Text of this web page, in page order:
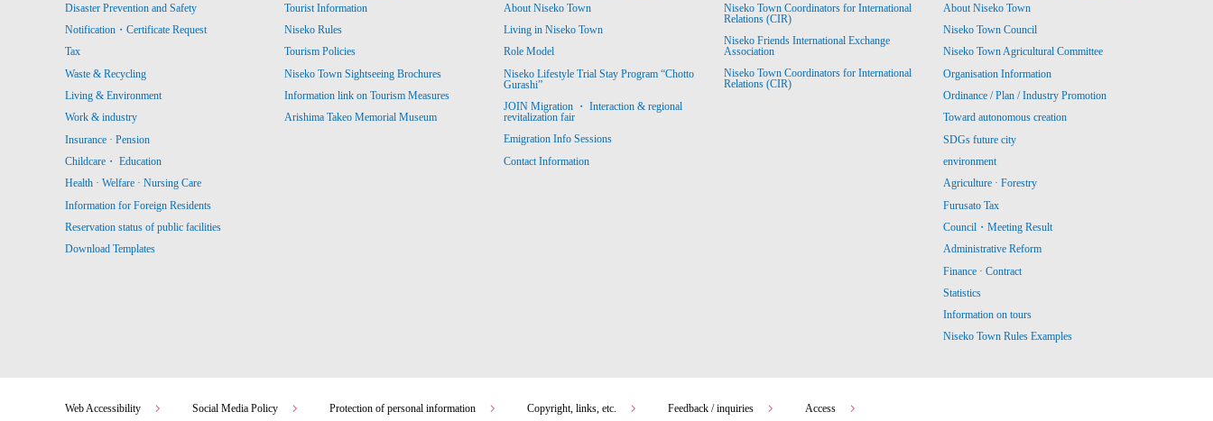
Disaster Prevention and Safety
Notification・Certificate Request
Tax
Waste & Recycling
Living & Environment
Work & industry
Insurance · Pension
Childcare・ Education
Health · Welfare · Nursing Care
Information for Foreign Residents
Reservation status of public facilities
Download Templates
Tourist Information
Niseko Rules
Tourism Policies
Niseko Town Sightseeing Brochures
Information link on Tourism Measures
Arishima Takeo Memorial Museum
About Niseko Town
Living in Niseko Town
Role Model
Niseko Lifestyle Trial Stay Program “Chotto
Gurashi”
JOIN Migration ・ Interaction & regional
revitalization fair
Emigration Info Sessions
Contact Information
Niseko Town Coordinators for International
Relations (CIR)
Niseko Friends International Exchange
Association
Niseko Town Coordinators for International
Relations (CIR)
About Niseko Town
Niseko Town Council
Niseko Town Agricultural Committee
Organisation Information
Ordinance / Plan / Industry Promotion
Toward autonomous creation
SDGs future city
environment
Agriculture · Forestry
Furusato Tax
Council・Meeting Result
Administrative Reform
Finance · Contract
Statistics
Information on tours
Niseko Town Rules Examples
Web Accessibility Social Media Policy Protection of personal information Copyright, links, etc. Feedback / inquiries Access